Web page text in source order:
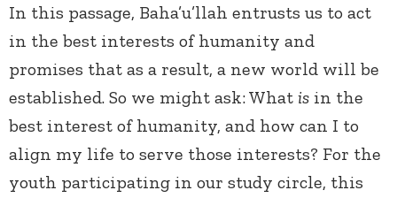
In this passage, Baha’u’llah entrusts us to act
in the best interests of humanity and
promises that as a result, a new world will be
established. So we might ask: What is in the
best interest of humanity, and how can I to
align my life to serve those interests? For the
youth participating in our study circle, this